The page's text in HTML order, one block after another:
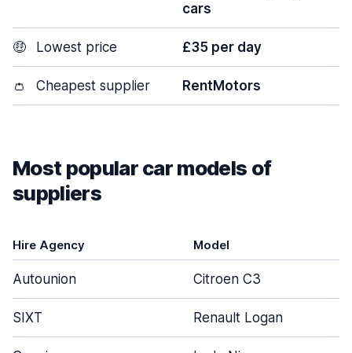
cars
🤑 Lowest price £35 per day
👛 Cheapest supplier RentMotors
Most popular car models of
suppliers
Hire Agency Model
Autounion Citroen C3
SIXT Renault Logan